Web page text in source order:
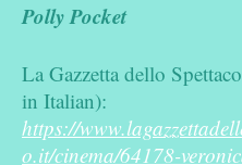
Polly Pocket
La Gazzetta dello
in Italian):
https://
o.it/cinema/64178-